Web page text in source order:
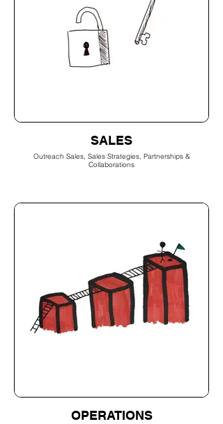
SALES
Outreach Sales, Sales Strategies, Partnerships &
Collaborations
OPERATIONS